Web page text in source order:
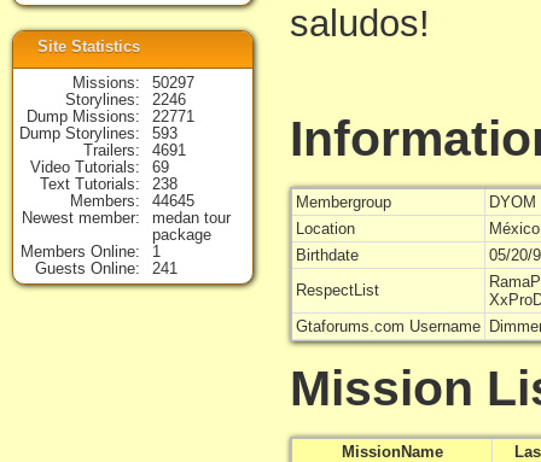
saludos!
Membergroup
DYOM
Location
México
Birthdate
05/20/
RespectList
Gtaforums.com Username
Mission
MissionName
Site Statistics
Missions
50297
Storylines
2246
Dump Missions
22771
Dump Storylines
593
Trailers
4691
Video Tutorials
69
Text Tutorials
238
Members
44645
Newest member
medan tour
package
Members Online
1
Guests Online
241